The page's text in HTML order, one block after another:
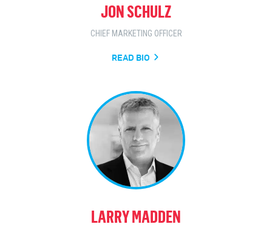
JON SCHULZ
CHIEF MARKETING OFFICER
READ BIO
LARRY MADDEN